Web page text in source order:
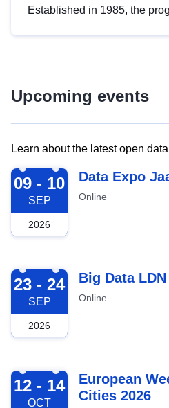
Established in 1985, the
Upcoming events
Learn about the latest open
2026-09-09
09 - 10
SEP
2026
Data Expo
Online
2026-09-23
23 - 24
SEP
2026
Big Data LDN
Online
2026-10-12
12 - 14
OCT
European
Cities 2026